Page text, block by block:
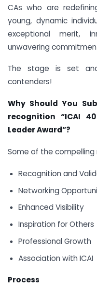
CAs who are
young, dynamic
exceptional merit,
unwavering
The stage is set
contenders!
Why Should You
recognition “ICAI
Leader Award”?
Some of the
Recognition and
Networking
Enhanced Visibility
Inspiration for Others
Professional Growth
Association with ICAI
Process